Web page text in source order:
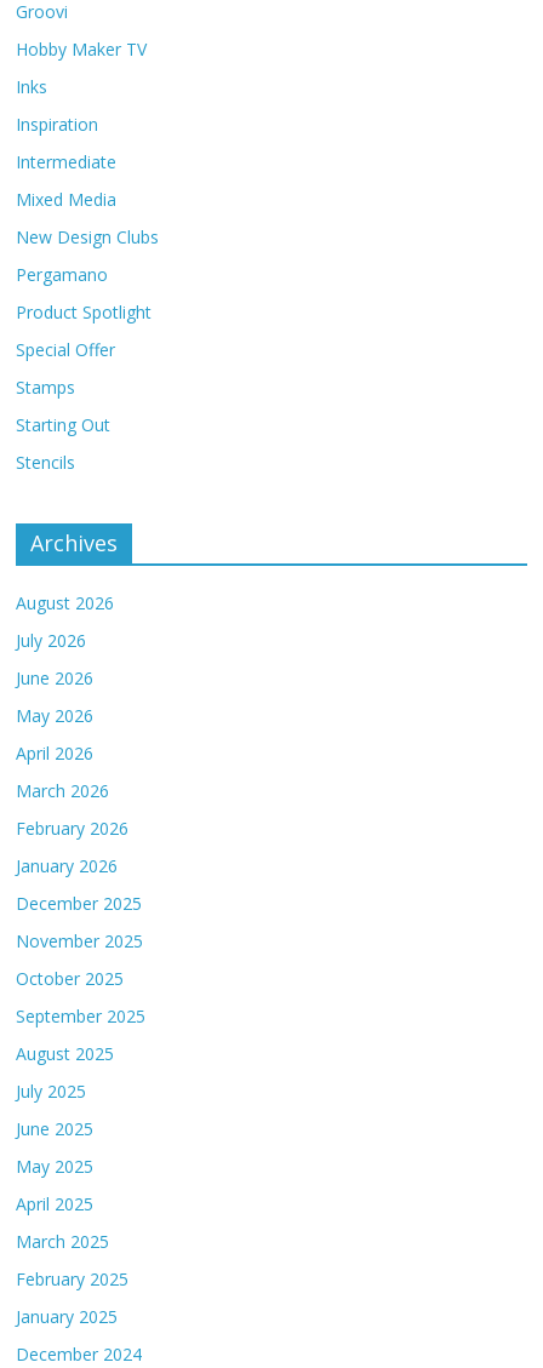
Groovi
Hobby Maker TV
Inks
Inspiration
Intermediate
Mixed Media
New Design Clubs
Pergamano
Product Spotlight
Special Offer
Stamps
Starting Out
Stencils
Archives
August 2026
July 2026
June 2026
May 2026
April 2026
March 2026
February 2026
January 2026
December 2025
November 2025
October 2025
September 2025
August 2025
July 2025
June 2025
May 2025
April 2025
March 2025
February 2025
January 2025
December 2024